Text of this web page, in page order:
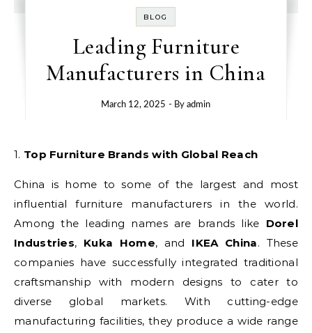
BLOG
Leading Furniture
Manufacturers in China
March 12, 2025 - Byadmin
1. Top Furniture Brands with Global Reach
China is home to some of the largest and most
influential furniture manufacturers in the world.
Among the leading names are brands like Dorel
Industries, Kuka Home, and IKEA China. These
companies have successfully integrated traditional
craftsmanship with modern designs to cater to
diverse global markets. With cutting-edge
manufacturing facilities, they produce a wide range